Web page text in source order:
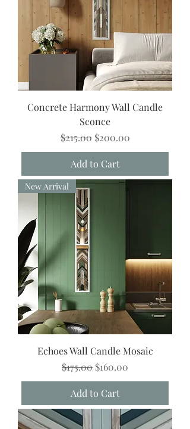
Concrete Harmony Wall Candle
Sconce
Regular Price
$215.00 Sale Price
$200.00
Add to Cart
New Arrival
Echoes Wall Candle Mosaic
Regular Price
$175.00 Sale Price
$160.00
Add to Cart